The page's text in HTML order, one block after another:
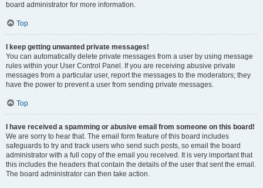
board administrator for more information.
Top
I keep getting unwanted private messages!
You can automatically delete private messages from a user by using message
rules within your User Control Panel. If you are receiving abusive private
messages from a particular user, report the messages to the moderators; they
have the power to prevent a user from sending private messages.
Top
I have received a spamming or abusive email from someone on this board!
We are sorry to hear that. The email form feature of this board includes
safeguards to try and track users who send such posts, so email the board
administrator with a full copy of the email you received. It is very important that
this includes the headers that contain the details of the user that sent the email.
The board administrator can then take action.